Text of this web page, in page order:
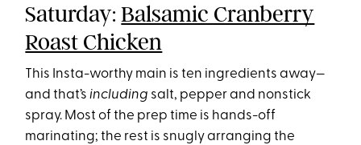
Saturday:Balsamic Cranberry
Roast Chicken
This Insta-worthy main is ten ingredients away—
and that’sincluding salt, pepper and nonstick
spray. Most of the prep time is hands-off
marinating; the rest is snugly arranging the